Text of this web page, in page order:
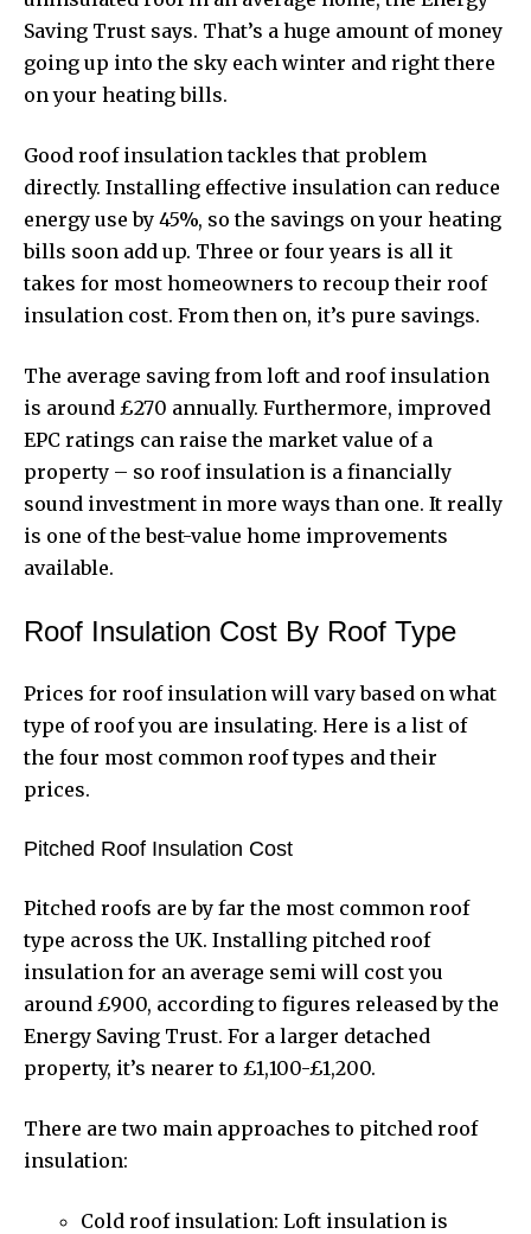
Saving Trust says. That’s a huge amount of money
going up into the sky each winter and right there
on your heating bills.
Good roof insulation tackles that problem
directly. Installing effective insulation can reduce
energy use by 45%, so the savings on your heating
bills soon add up. Three or four years is all it
takes for most homeowners to recoup their roof
insulation cost. From then on, it’s pure savings.
The average saving from loft and roof insulation
is around £270 annually. Furthermore, improved
EPC ratings can raise the market value of a
property – so roof insulation is a financially
sound investment in more ways than one. It really
is one of the best-value home improvements
available.
Roof Insulation Cost By Roof Type
Prices for roof insulation will vary based on what
type of roof you are insulating. Here is a list of
the four most common roof types and their
prices.
Pitched Roof Insulation Cost
Pitched roofs are by far the most common roof
type across the UK. Installing pitched roof
insulation for an average semi will cost you
around £900, according to figures released by the
Energy Saving Trust. For a larger detached
property, it’s nearer to £1,100-£1,200.
There are two main approaches to pitched roof
insulation:
Cold roof insulation: Loft insulation is